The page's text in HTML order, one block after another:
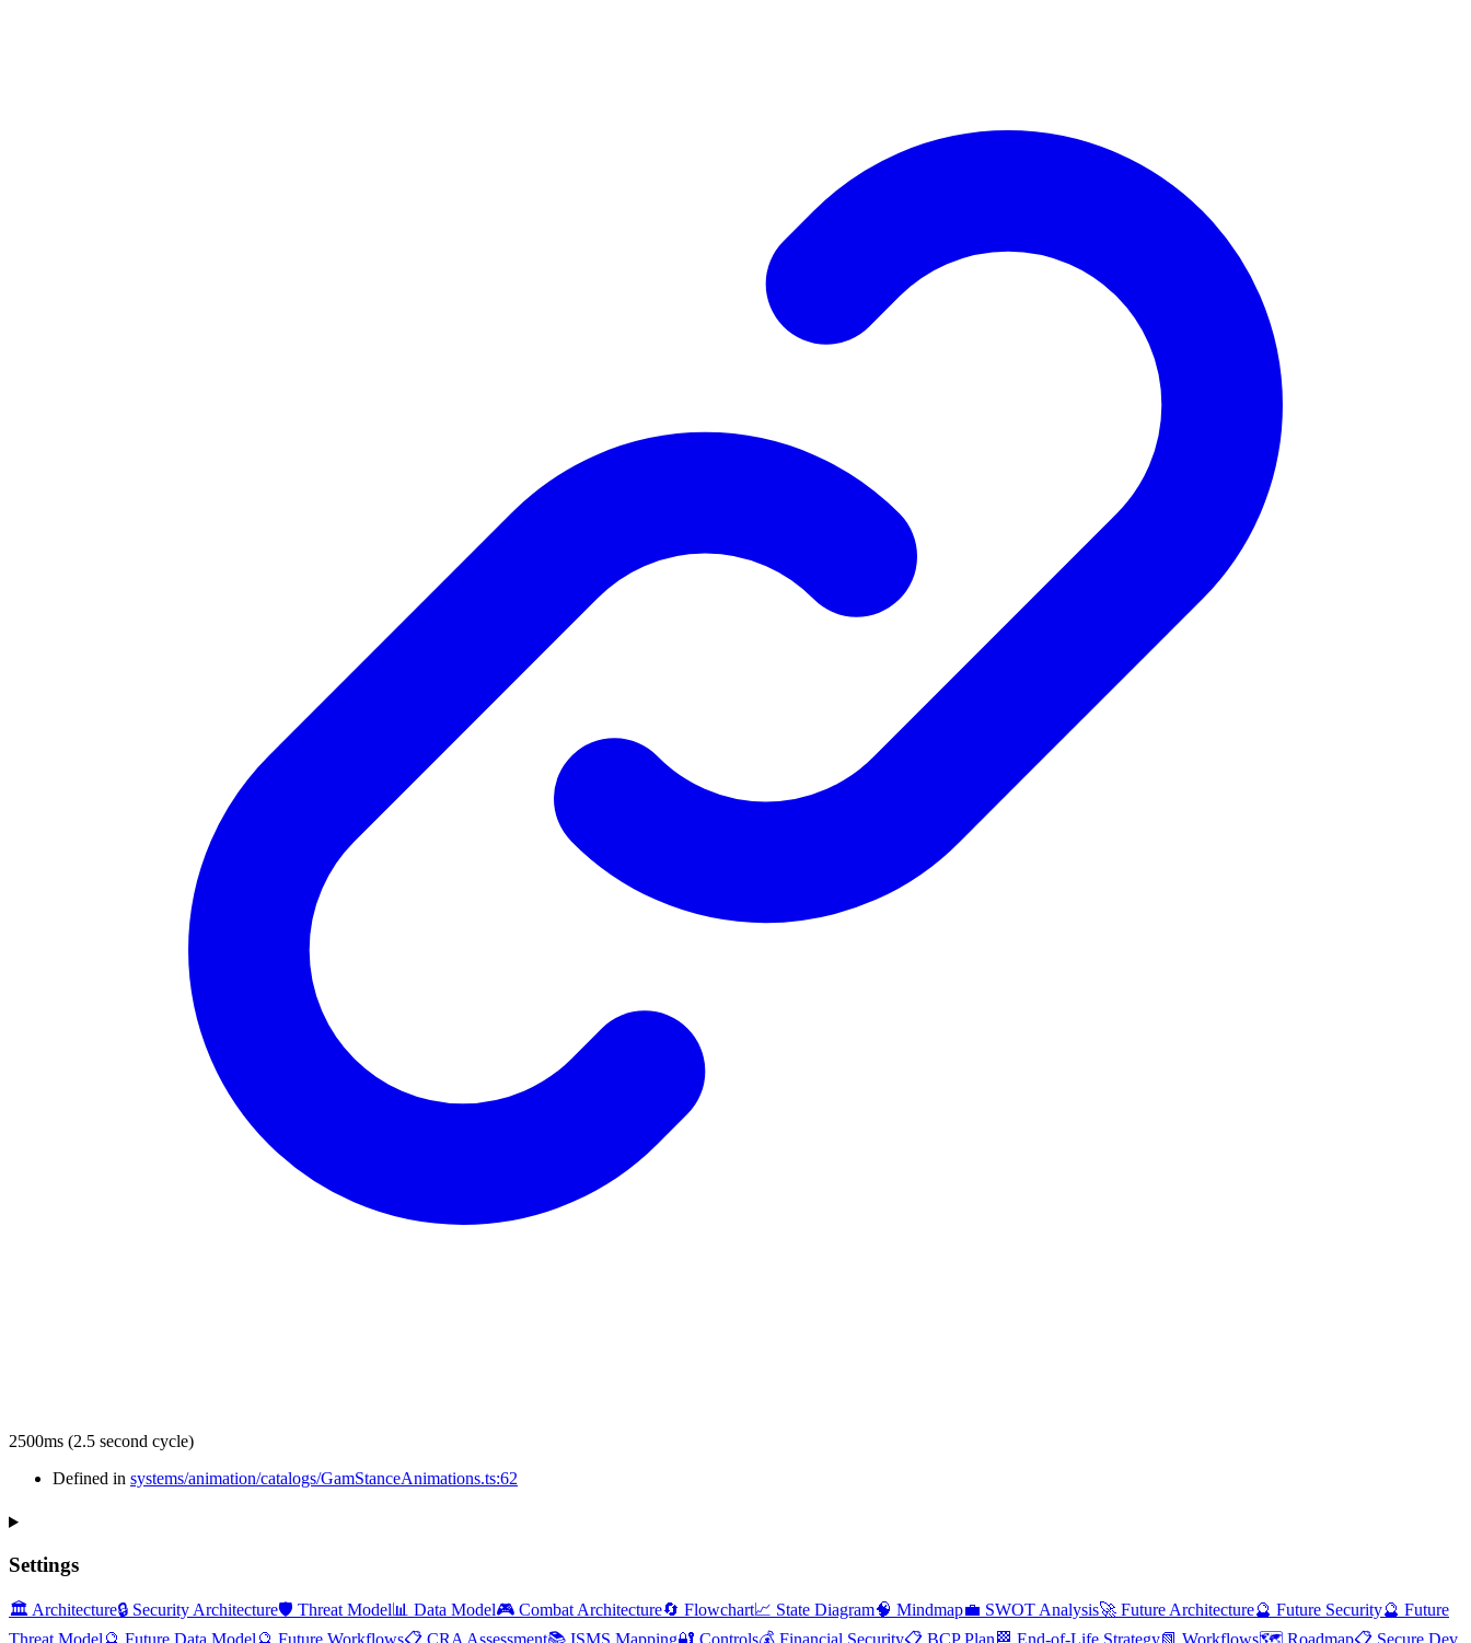
2500ms (2.5 second cycle)
Defined in systems/animation/catalogs/GamStanceAnimations.ts:62
Settings
🏛️ Architecture🔒 Security Architecture🛡️ Threat Model📊 Data Model🎮 Combat Architecture🔄 Flowchart📈 State Diagram🧠 Mindmap💼 SWOT Analysis🚀 Future Architecture🔮 Future Security🔮 Future